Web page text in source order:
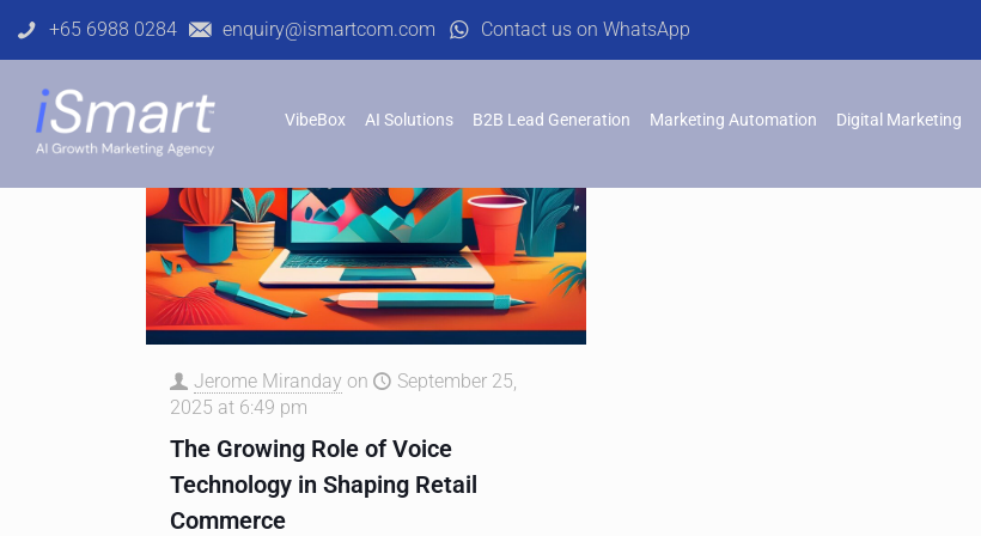
+65 6988 0284 enquiry@ismartcom.com Contact us on WhatsApp
VibeBox AI Solutions B2B Lead Generation Marketing Automation Digital Marketing
Jerome Miranday on
September 25,
2025 at 6:49 pm
The Growing Role of Voice
Technology in Shaping Retail
Commerce